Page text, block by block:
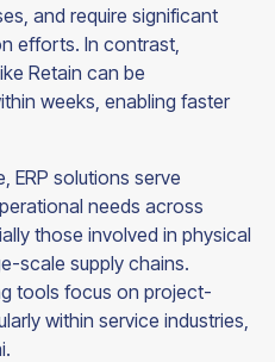
and require significant
efforts. In contrast,
Retain can be
weeks, enabling faster
ERP solutions serve
needs across
those involved in physical
scale supply chains.
tools focus on project-
within service industries,